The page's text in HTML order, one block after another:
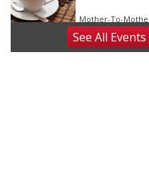
Mother-To-
Wed, Aug 12
Play Date
SeeAll Events